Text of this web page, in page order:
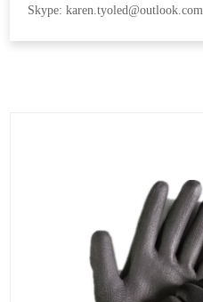
Skype: karen.tyoled@outlook.com